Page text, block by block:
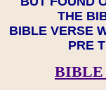
THE
BIBLE VERSE
PRE
BIBLE